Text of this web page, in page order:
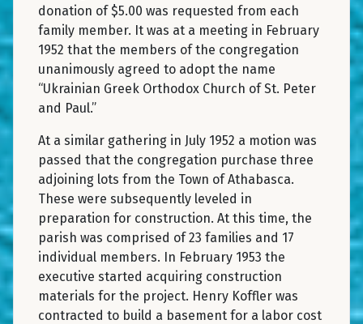
donation of $5.00 was requested from each
family member. It was at a meeting in February
1952 that the members of the congregation
unanimously agreed to adopt the name
“Ukrainian Greek Orthodox Church of St. Peter
and Paul.”
At a similar gathering in July 1952 a motion was
passed that the congregation purchase three
adjoining lots from the Town of Athabasca.
These were subsequently leveled in
preparation for construction. At this time, the
parish was comprised of 23 families and 17
individual members. In February 1953 the
executive started acquiring construction
materials for the project. Henry Koffler was
contracted to build a basement for a labor cost